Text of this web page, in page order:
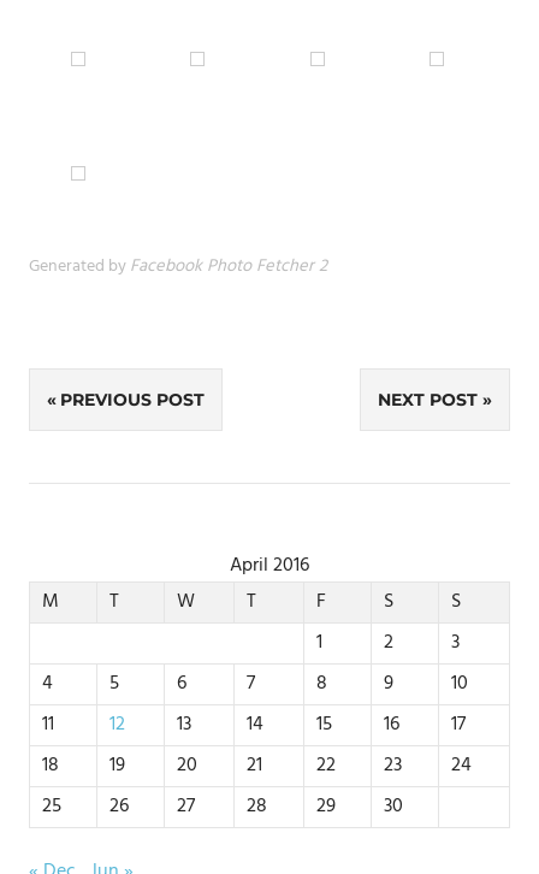
Generated byFacebook Photo Fetcher 2
Post
navigation
PREVIOUS POST NEXT POST
April 2016
M
T W T F S
S
1
2
3
4
5 6 7 8 9
10
11
12 13 14 15 16
17
18
19 20 21 22 23
24
25
26 27 28 29 30